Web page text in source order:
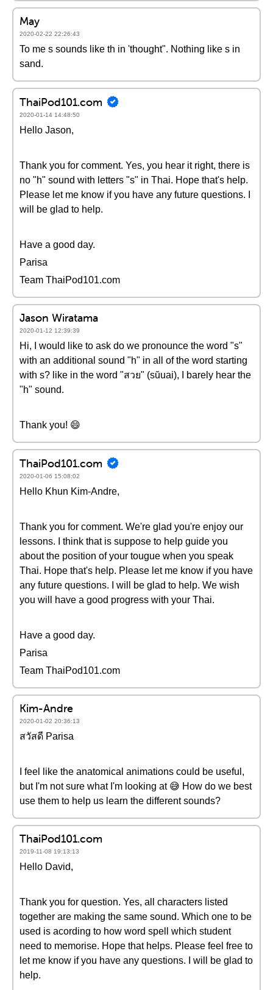
May
2020-02-22 22:26:43
To me s sounds like th in 'thought". Nothing like s in
sand.
ThaiPod101.com
2020-01-14 14:48:50
Hello Jason,
Thank you for comment. Yes, you hear it right, there is
no "h" sound with letters "s" in Thai. Hope that's help.
Please let me know if you have any future questions. I
will be glad to help.
Have a good day.
Parisa
Team ThaiPod101.com
Jason Wiratama
2020-01-12 12:39:39
Hi, I would like to ask do we pronounce the word "s"
with an additional sound "h" in all of the word starting
with s? like in the word "สวย" (sŭuai), I barely hear the
"h" sound.
Thank you! 😄
ThaiPod101.com
2020-01-06 15:08:02
Hello Khun Kim-Andre,
Thank you for comment. We're glad you're enjoy our
lessons. I think that is suppose to help guide you
about the position of your tougue when you speak
Thai. Hope that's help. Please let me know if you have
any future questions. I will be glad to help. We wish
you will have a good progress with your Thai.
Have a good day.
Parisa
Team ThaiPod101.com
Kim-Andre
2020-01-02 20:36:13
สวัสดี Parisa
I feel like the anatomical animations could be useful,
but I'm not sure what I'm looking at 😅 How do we best
use them to help us learn the different sounds?
ThaiPod101.com
2019-11-08 19:13:13
Hello David,
Thank you for question. Yes, all characters listed
together are making the same sound. Which one to be
used is acording to how word spell which student
need to memorise. Hope that helps. Please feel free to
let me know if you have any questions. I will be glad to
help.